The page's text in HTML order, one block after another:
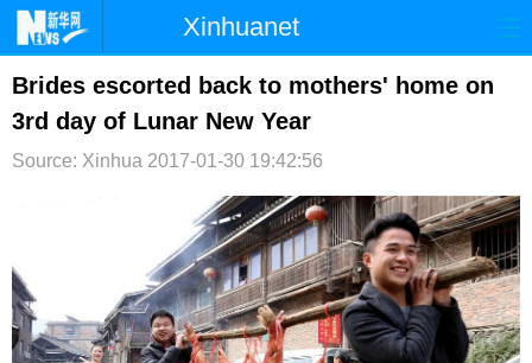
Xinhuanet
首页 时政 国际 港澳
台湾 财经
图片 视频 论坛
微博
Brides escorted back to mothers' home on
3rd day of Lunar New Year
Source: Xinhua 2017-01-30 19:42:56